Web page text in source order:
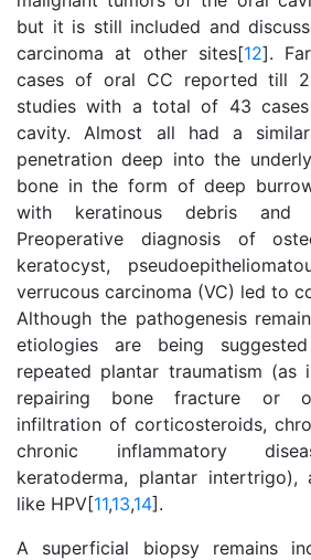
but it is still included and
carcinoma at other sites[12].
cases of oral CC reported till
studies with a total of 43
cavity. Almost all had a
penetration deep into the
bone in the form of deep
with keratinous debris and
Preoperative diagnosis of
keratocyst,
verrucous carcinoma (VC) led to
Although the pathogenesis
etiologies are being
repeated plantar traumatism (as
repairing bone fracture or
infiltration of corticosteroids,
chronic inflammatory
keratoderma, plantar intertrigo),
like HPV[11,13,14].
A superficial biopsy remains